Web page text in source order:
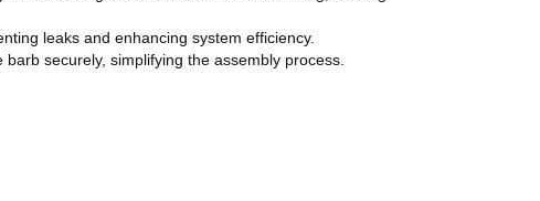
leaks and enhancing system efficiency.
securely, simplifying the assembly process.